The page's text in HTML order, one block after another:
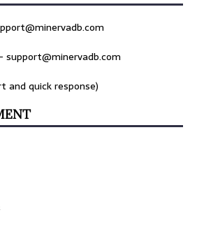
support@minervadb.com
and quick response)